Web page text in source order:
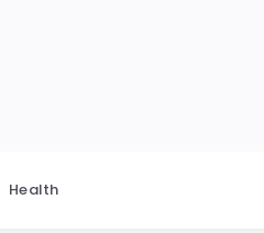
Health